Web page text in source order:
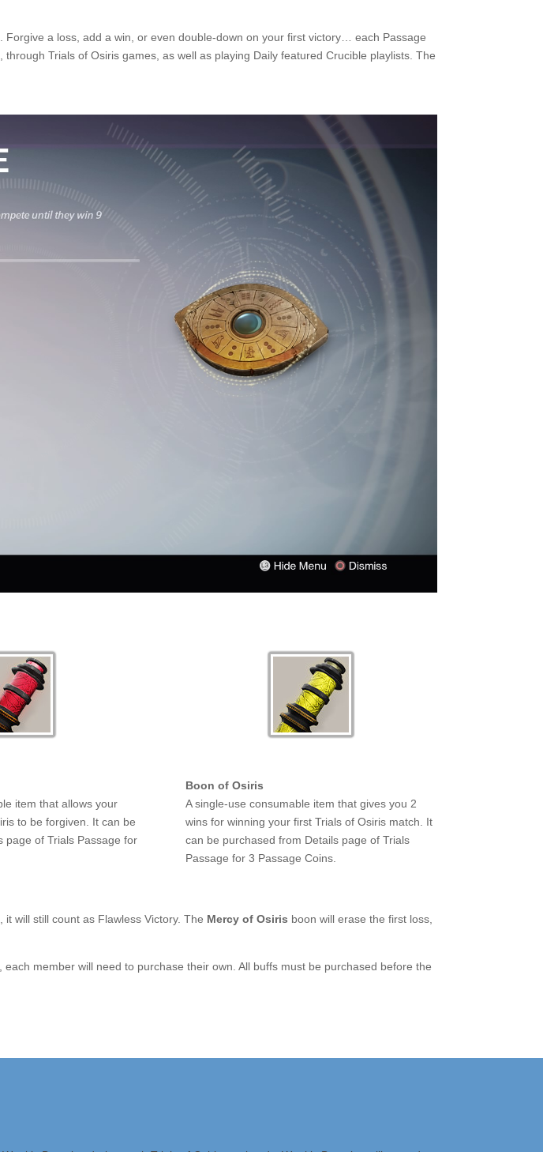
a loss, add a win, or even double-down on your first victory… each Passage
Trials of Osiris games, as well as playing Daily featured Crucible playlists. The
item that allows your
to be forgiven. It can be
page of Trials Passage for
Boon of Osiris
A single-use consumable item that gives you 2
wins for winning your first Trials of Osiris match. It
can be purchased from Details page of Trials
Passage for 3 Passage Coins.
will still count as Flawless Victory. The Mercy of Osiris boon will erase the first loss,
member will need to purchase their own. All buffs must be purchased before the